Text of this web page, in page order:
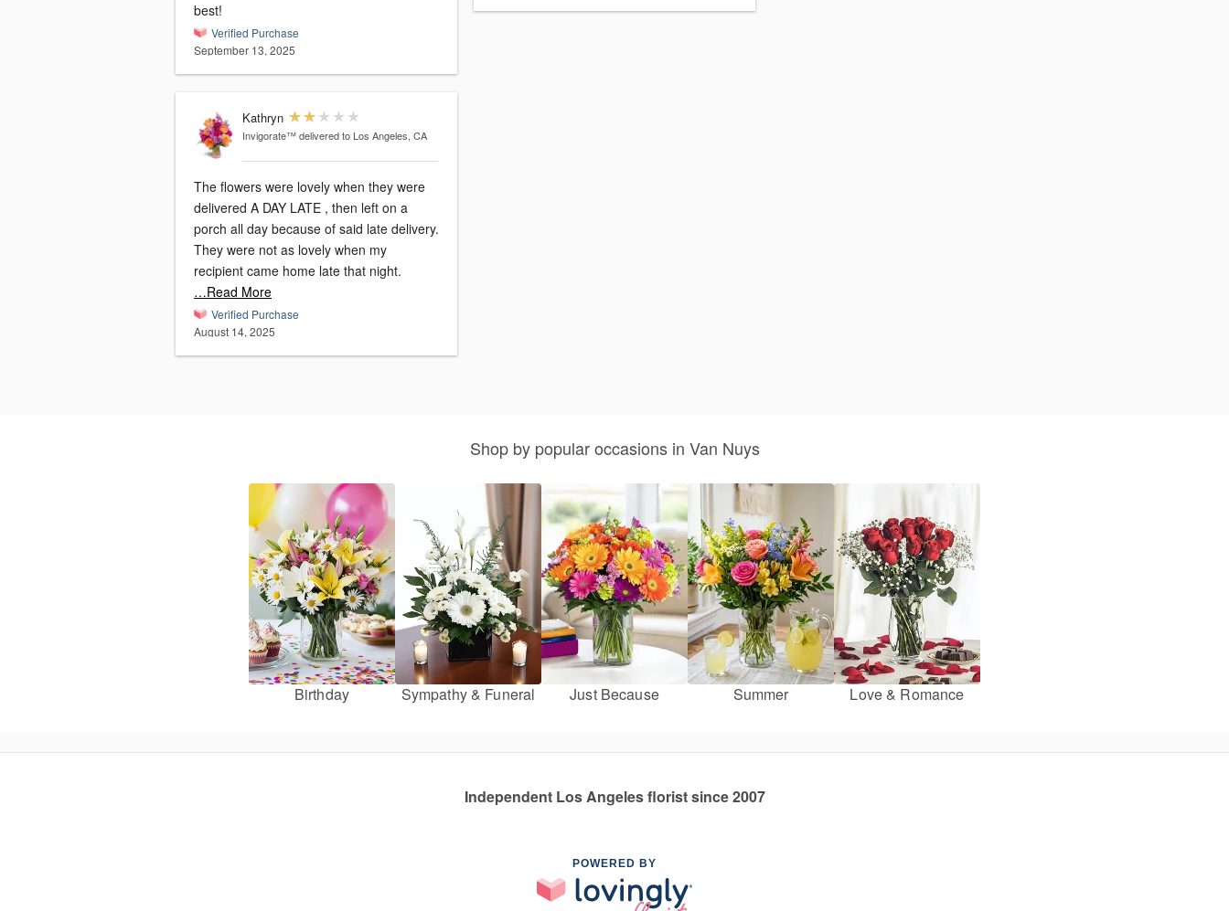
best!
Verified Purchase
September 13, 2025
Kathryn
Invigorate™ delivered to Los Angeles, CA
The flowers were lovely when they were
delivered A DAY LATE , then left on a
porch all day because of said late delivery.
They were not as lovely when my
recipient came home late that night.
…Read More
Verified Purchase
August 14, 2025
Shop by popular occasions in Van Nuys
Birthday Sympathy & Funeral Just Because Summer Love & Romance
Independent Los Angeles florist since 2007
POWERED BY